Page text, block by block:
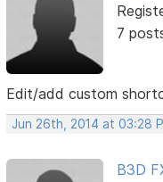
7
Edit/add custom
Jun 26th, 2014 at 03:28
B3D